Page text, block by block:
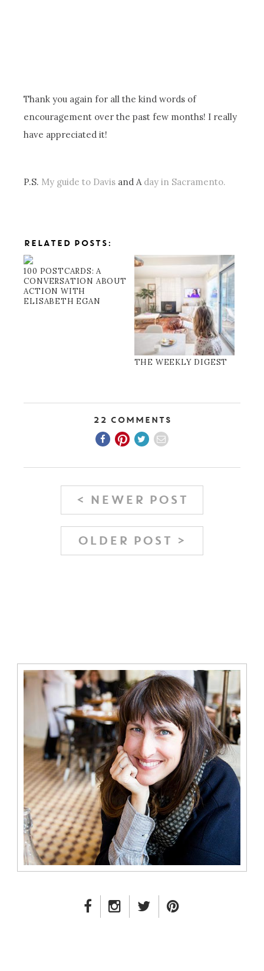
Thank you again for all the kind words of
encouragement over the past few months! I really
have appreciated it!
P.S. My guide to Davis and A day in Sacramento.
RELATED POSTS:
100 POSTCARDS: A
CONVERSATION ABOUT
ACTION WITH
ELISABETH EGAN
THE WEEKLY DIGEST
22 Comments
< NEWER POST
OLDER POST >
FACEBOOK LINK
INSTAGRAM LINK
TWITTER LINK